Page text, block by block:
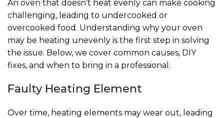
An oven that doesn’t heat evenly can make cooking
challenging, leading to undercooked or
overcooked food. Understanding why your oven
may be heating unevenly is the first step in solving
the issue. Below, we cover common causes, DIY
fixes, and when to bring in a professional.
Faulty Heating Element
Over time, heating elements may wear out, leading